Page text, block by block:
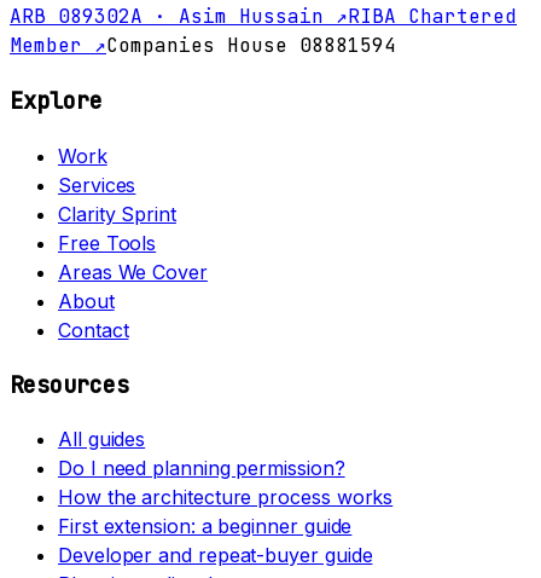
ARB 089302A · Asim Hussain ↗RIBA Chartered
Member ↗Companies House 08881594
Explore
Work
Services
Clarity Sprint
Free Tools
Areas We Cover
About
Contact
Resources
All guides
Do I need planning permission?
How the architecture process works
First extension: a beginner guide
Developer and repeat-buyer guide